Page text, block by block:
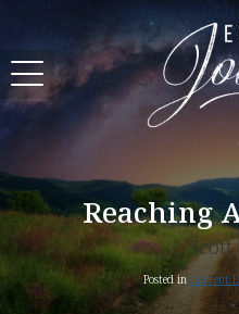
Reaching
Scott
Posted in Current